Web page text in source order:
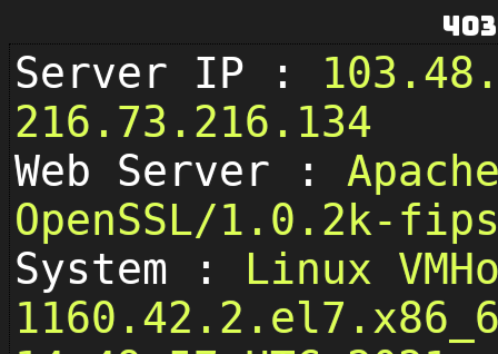
Server IP :
216.73.216.134
Web Server :
OpenSSL/1.0.2k-
System : Linux